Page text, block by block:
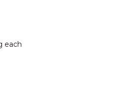
each